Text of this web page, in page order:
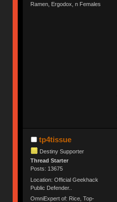
Ramen, Ergodox, n Females
tp4tissue
Destiny Supporter
Thread Starter
Posts: 13675
Location: Official Geekhack
Public Defender..
OmniExpert of: Rice, Top-